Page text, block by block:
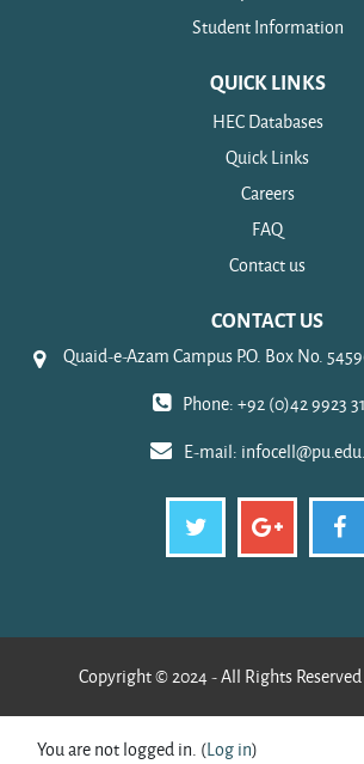
Student Information
QUICK LINKS
HEC Databases
Quick Links
Careers
FAQ
Contact us
CONTACT US
Quaid-e-Azam Campus P.O. Box No.
Phone: +92 (0)42 9923
E-mail:
Copyright © 2024 - All Rights Reserved
You are not logged in. (Log in)